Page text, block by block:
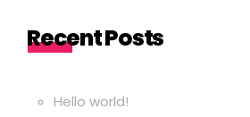
Recent Posts
Hello world!